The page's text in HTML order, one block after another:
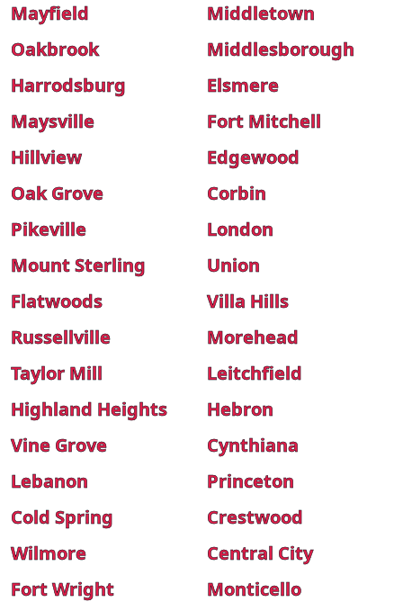
Mayfield
Middletown
Oakbrook
Middlesborough
Harrodsburg
Elsmere
Maysville
Fort Mitchell
Hillview
Edgewood
Oak Grove
Corbin
Pikeville
London
Mount Sterling
Union
Flatwoods
Villa Hills
Russellville
Morehead
Taylor Mill
Leitchfield
Highland Heights
Hebron
Vine Grove
Cynthiana
Lebanon
Princeton
Cold Spring
Crestwood
Wilmore
Central City
Fort Wright
Monticello